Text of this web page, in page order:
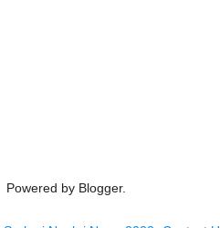
Powered by Blogger.